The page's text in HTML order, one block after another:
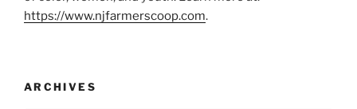
https://www.njfarmerscoop.com.
ARCHIVES